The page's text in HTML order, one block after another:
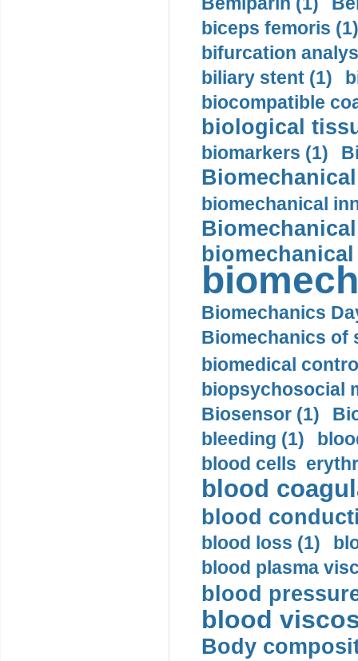
biceps femoris (1)
bifurcation
biliary stent (1)
biocompatible
biological
biomarkers (1)
biomechanical
Biomechanics
Biomechanics of
biomedical
biopsychosocial
Biosensor (1)
bleeding (1)
blood cells
blood
blood
blood loss (1)
blood plasma
blood
blood
Body